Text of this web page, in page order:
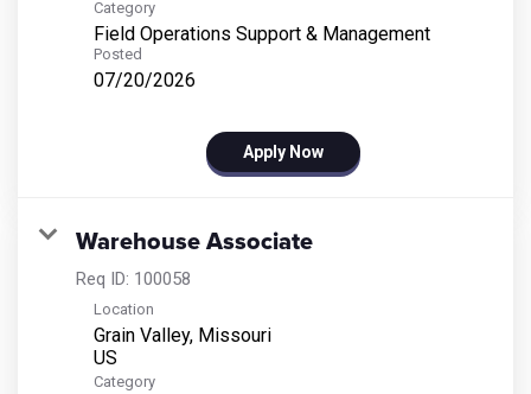
Category
Field Operations Support & Management
Posted
07/20/2026
Apply Now
Warehouse Associate
Req ID: 100058
Location
Grain Valley, Missouri
Category